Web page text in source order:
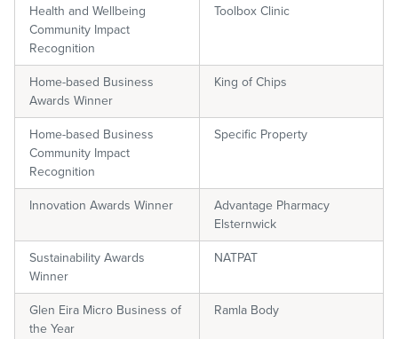
Health and Wellbeing
Community Impact
Recognition
Toolbox Clinic
Home-based Business
Awards Winner
King of Chips
Home-based Business
Community Impact
Recognition
Specific Property
Innovation Awards Winner
Advantage Pharmacy
Elsternwick
Sustainability Awards
Winner
NATPAT
Glen Eira Micro Business of
the Year
Ramla Body